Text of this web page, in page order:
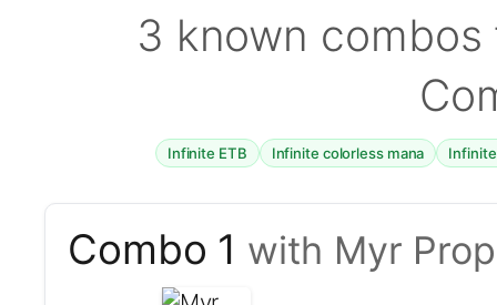
3 known
Infinite ETB Infinite colorless mana
Combo 1 with Myr